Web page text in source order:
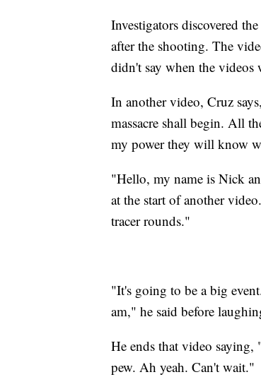
Investigators discovered
after the shooting. The
didn't say when the videos
In another video, Cruz
massacre shall begin. All
my power they will know
"Hello, my name is Nick
at the start of another
tracer rounds."
"It's going to be a big
am," he said before
He ends that video saying,
pew. Ah yeah. Can't wait."